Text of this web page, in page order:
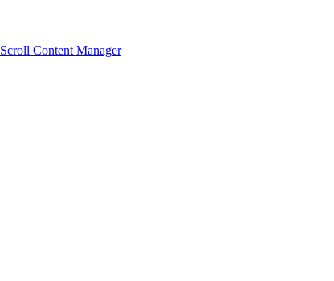
Scroll Content Manager